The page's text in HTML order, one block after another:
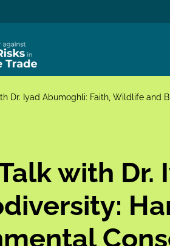
Dr. Iyad Abumoghli: Faith, Wildlife and
with